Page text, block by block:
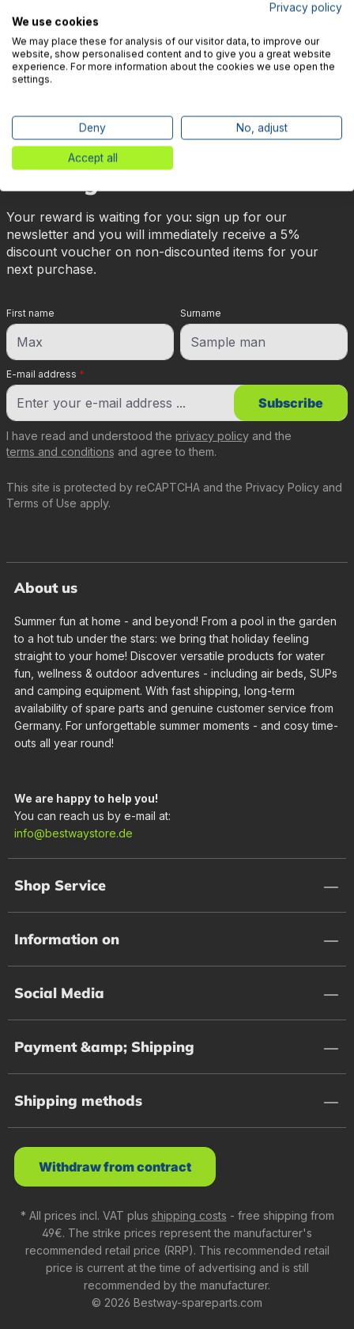
Manufacturer information
🎉 Subscribe to our newsletter
Your reward is waiting for you: sign up for our
newsletter and you will immediately receive a 5%
discount voucher on non-discounted items for your
next purchase.
E-mail address *
First name Surname
This site is protected by reCAPTCHA and the Privacy Policy and
Terms of Use apply.
I have read and understood the privacy policy and the
terms and conditions and agree to them.
Subscribe
About us
Summer fun at home - and beyond! From a pool in the garden
to a hot tub under the stars: we bring that holiday feeling
straight to your home! Discover versatile products for water
fun, wellness & outdoor adventures - including air beds, SUPs
and camping equipment. With fast shipping, long-term
availability of spare parts and genuine customer service from
Germany. For unforgettable summer moments - and cosy time-
outs all year round!
We are happy to help you!
You can reach us by e-mail at:
info@bestwaystore.de
Shop Service
Information on
Social Media
Payment &amp; Shipping
Shipping methods
Withdraw from contract
* All prices incl. VAT plus shipping costs - free shipping from
49€. The strike prices represent the manufacturer's
recommended retail price (RRP). This recommended retail
price is current at the time of advertising and is still
recommended by the manufacturer.
© 2026 Bestway-spareparts.com
Privacy policy
We use cookies
We may place these for analysis of our visitor data, to improve our
website, show personalised content and to give you a great website
experience. For more information about the cookies we use open the
settings.
Deny No, adjust
Accept all